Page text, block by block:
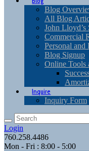
Blog
All Blog
John Lloyd’s
Commercial
Personal and
Blog Signup
Online Tools
Inquire
Inquiry Form
Login
760.258.4486
Mon - Fri : 8:00 - 5:00